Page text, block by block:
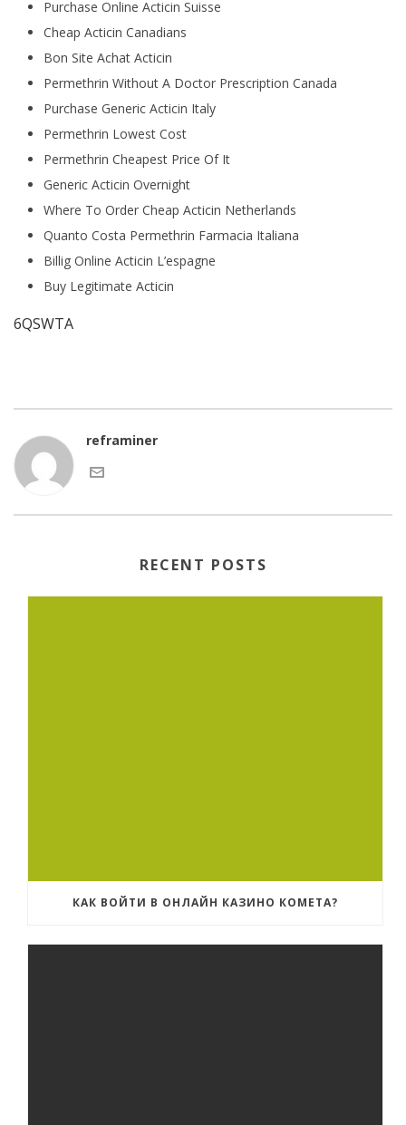
Purchase Online Acticin Suisse
Cheap Acticin Canadians
Bon Site Achat Acticin
Permethrin Without A Doctor Prescription Canada
Purchase Generic Acticin Italy
Permethrin Lowest Cost
Permethrin Cheapest Price Of It
Generic Acticin Overnight
Where To Order Cheap Acticin Netherlands
Quanto Costa Permethrin Farmacia Italiana
Billig Online Acticin L’espagne
Buy Legitimate Acticin
6QSWTA
reframiner
RECENT POSTS
КАК ВОЙТИ В ОНЛАЙН КАЗИНО КОМЕТА?